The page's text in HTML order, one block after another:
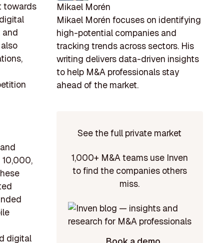
towards
and
10,000,
digital
Mikael Morén
Mikael Morén focuses on identifying
high-potential companies and
tracking trends across sectors. His
writing delivers data-driven insights
to help M&A professionals stay
ahead of the market.
See the full private market
1,000+ M&A teams use Inven
to find the companies others
miss.